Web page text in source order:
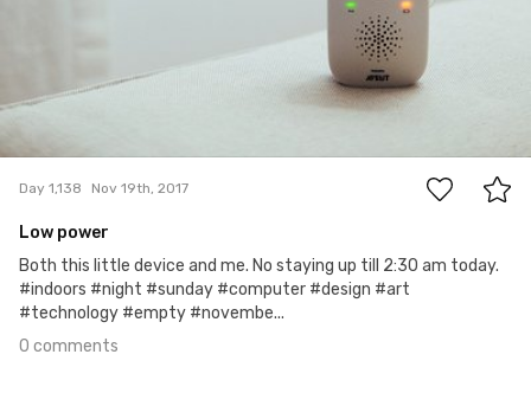
Day 1,138 Nov 19th, 2017
Low power
Both this little device and me. No staying up till 2:30 am today.
#indoors #night #sunday #computer #design #art
#technology #empty #novembe...
0 comments